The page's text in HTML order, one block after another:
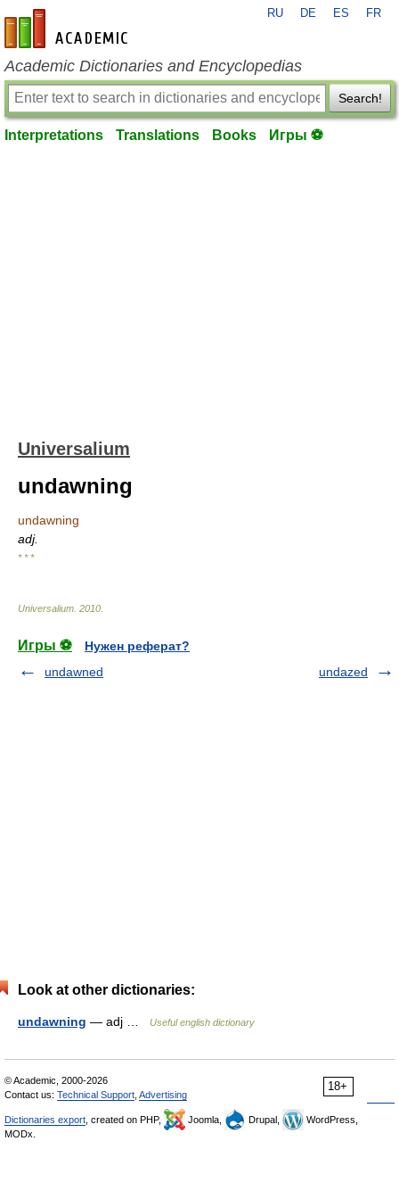
en-academic.com
RU DE ES FR
Academic Dictionaries and Encyclopedias
Search!
Interpretations Translations Books Игры ⚽
Universalium
undawning
undawning
adj.
* * *
Universalium 2010
Игры ⚽
Нужен реферат?
undawned
undazed
Look at other dictionaries:
undawning — adj … Useful english dictionary
18+
© Academic, 2000-2026
Contact us: Technical Support Advertising
Dictionaries export , created on PHP, Joomla, Drupal,
WordPress,
MODx.